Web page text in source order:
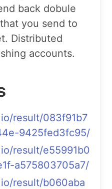
back dobule
you send to
Distributed
accounts.
result/083f91b7
9425fed3fc95/
result/e55991b0
a575803705a7/
result/b060aba